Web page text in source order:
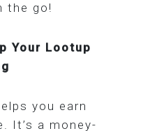
the go!
Your Lootup
you earn
It’s a money-